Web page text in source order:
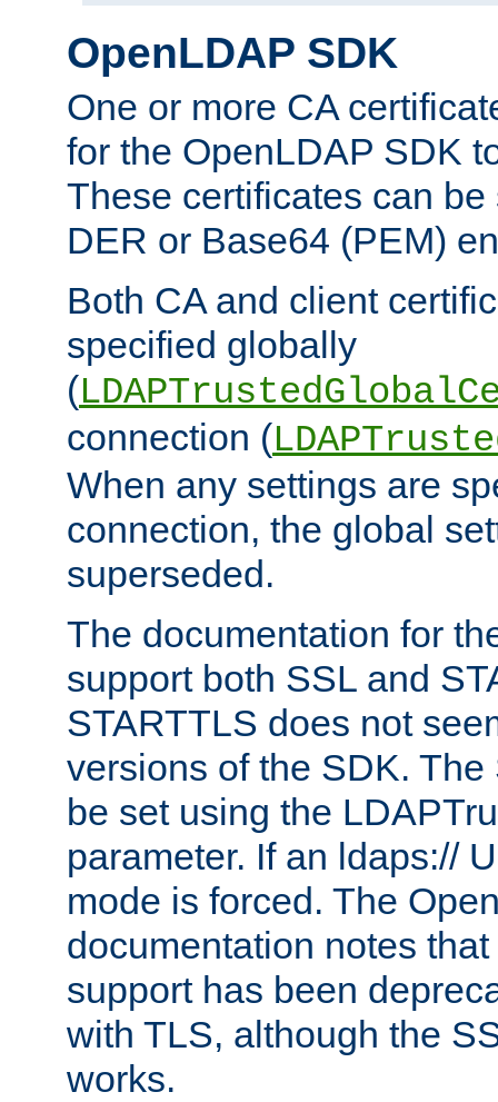
OpenLDAP SDK
One or more CA
for the OpenLDAP SDK
These certificates can
DER or Base64 (PEM)
Both CA and client
specified globally
(
connection (
When any settings are
connection, the global
superseded.
The documentation for
support both SSL and
STARTTLS does not
versions of the SDK.
be set using the
parameter. If an ldaps://
mode is forced. The
documentation notes
support has been
with TLS, although the
works.